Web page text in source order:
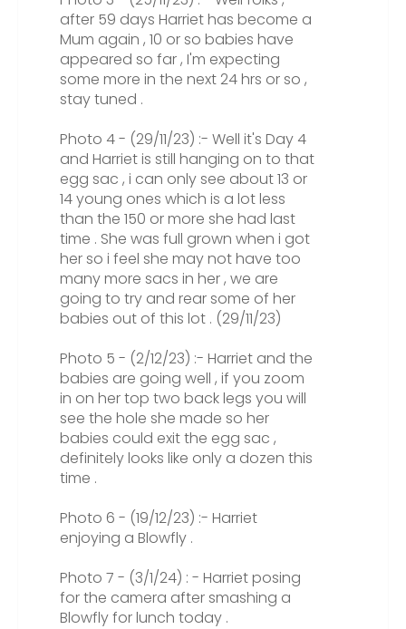
after 59 days Harriet has become a
Mum again , 10 or so babies have
appeared so far , I'm expecting
some more in the next 24 hrs or so ,
stay tuned .
Photo 4 - (29/11/23) :- Well it's Day 4
and Harriet is still hanging on to that
egg sac , i can only see about 13 or
14 young ones which is a lot less
than the 150 or more she had last
time . She was full grown when i got
her so i feel she may not have too
many more sacs in her , we are
going to try and rear some of her
babies out of this lot . (29/11/23)
Photo 5 - (2/12/23) :- Harriet and the
babies are going well , if you zoom
in on her top two back legs you will
see the hole she made so her
babies could exit the egg sac ,
definitely looks like only a dozen this
time .
Photo 6 - (19/12/23) :- Harriet
enjoying a Blowfly .
Photo 7 - (3/1/24) : - Harriet posing
for the camera after smashing a
Blowfly for lunch today .